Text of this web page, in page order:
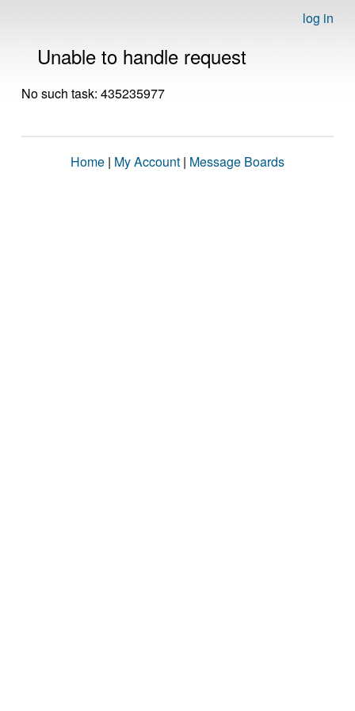
log in
Unable to handle request
No such task: 435235977
Home | My Account | Message Boards